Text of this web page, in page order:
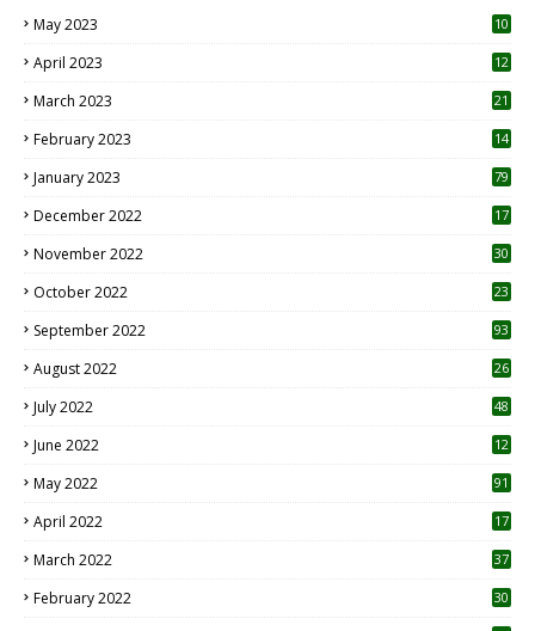
May 2023
10
April 2023
12
March 2023 21
February 2023 14
January 2023 79
December 2022 17
November 2022 30
October 2022
23
September 2022 93
August 2022
26
July 2022 48
June 2022
12
May 2022 91
April 2022
17
March 2022 37
February 2022 30